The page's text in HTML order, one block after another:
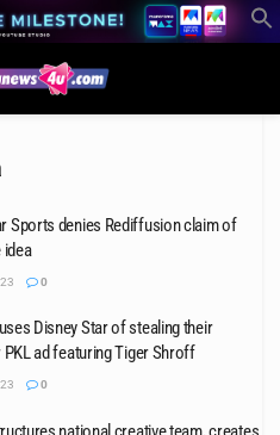
Sports denies Rediffusion claim of
idea
0
Disney Star of stealing their
ad featuring Tiger Shroff
0